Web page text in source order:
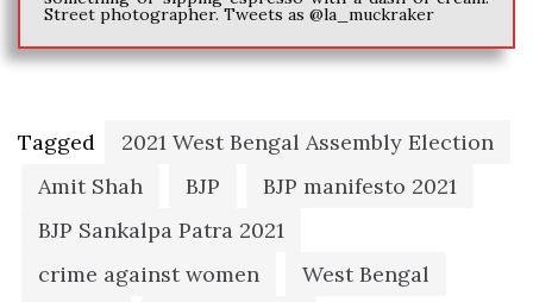
Street photographer. Tweets as @la_muckraker
Tagged
2021 West Bengal Assembly Election
Amit Shah
BJP
BJP manifesto 2021
BJP Sankalpa Patra 2021
crime against women
West Bengal